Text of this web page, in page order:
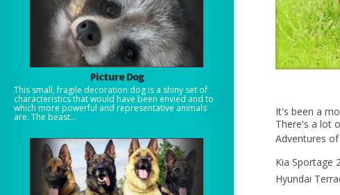
Picture Dog
This small, fragile decoration dog is a shiny set of
characteristics that would have been envied and to
which more powerful and representative animals
are. The beast...
It's been a
There's a lot
Adventures
Kia Sportage
Hyundai